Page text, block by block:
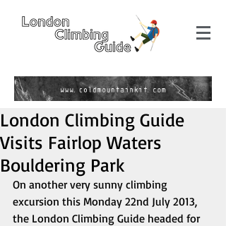
London Climbing Guide
Visits Fairlop Waters
Bouldering Park
On another very sunny climbing
excursion this Monday 22nd July 2013,
the London Climbing Guide headed for